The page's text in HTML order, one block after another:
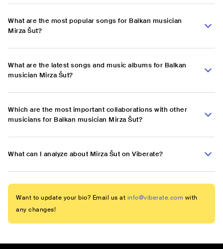
What are the most popular songs for Balkan musician
Mirza Šut?
What are the latest songs and music albums for Balkan
musician Mirza Šut?
Which are the most important collaborations with other
musicians for Balkan musician Mirza Šut?
What can I analyze about Mirza Šut on Viberate?
Want to update your bio? Email us at info@viberate.com with
any changes!